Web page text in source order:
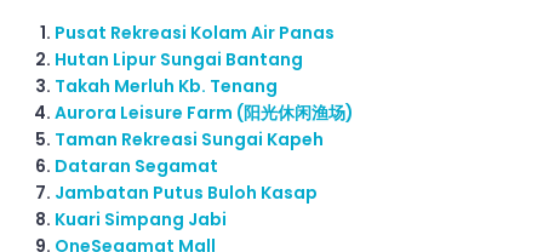
Pusat Rekreasi Kolam Air Panas
Hutan Lipur Sungai Bantang
Takah Merluh Kb. Tenang
Aurora Leisure Farm (阳光休闲渔场)
Taman Rekreasi Sungai Kapeh
Dataran Segamat
Jambatan Putus Buloh Kasap
Kuari Simpang Jabi
OneSegamat Mall